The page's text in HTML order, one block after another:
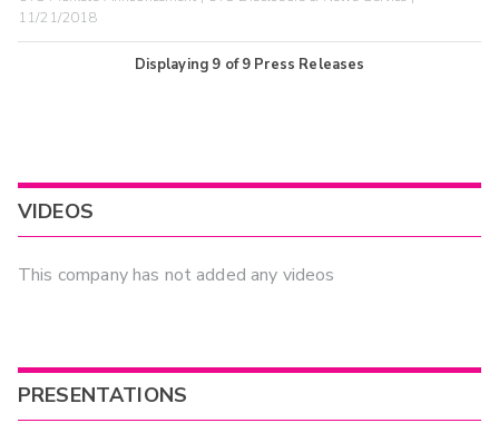
11/21/2018
Displaying 9 of9 Press Releases
VIDEOS
This company has not added any videos
PRESENTATIONS